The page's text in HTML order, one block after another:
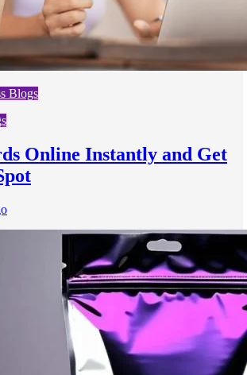
Blogs
Online Instantly and Get